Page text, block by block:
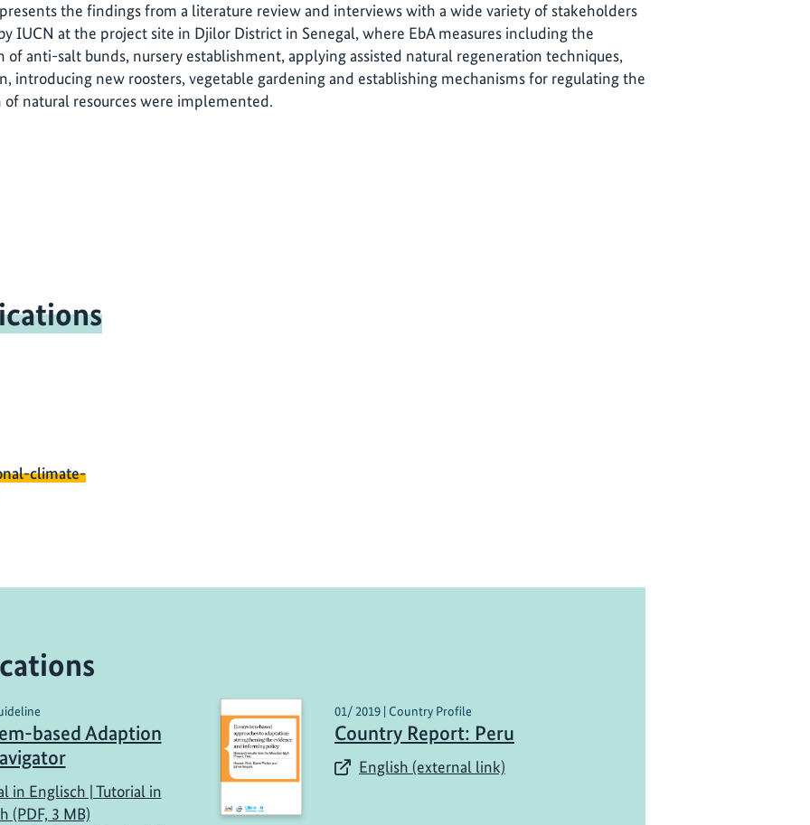
the findings from a literature review and interviews with a wide variety of stakeholders
IUCN at the project site in Djilor District in Senegal, where EbA measures including the
of anti-salt bunds, nursery establishment, applying assisted natural regeneration techniques,
introducing new roosters, vegetable gardening and establishing mechanisms for regulating the
natural resources were implemented.
climate-
based Adaption
in Englisch | Tutorial in
(PDF, 3 MB)
01/ 2019 | Country Profile
Country Report: Peru
English (external link)